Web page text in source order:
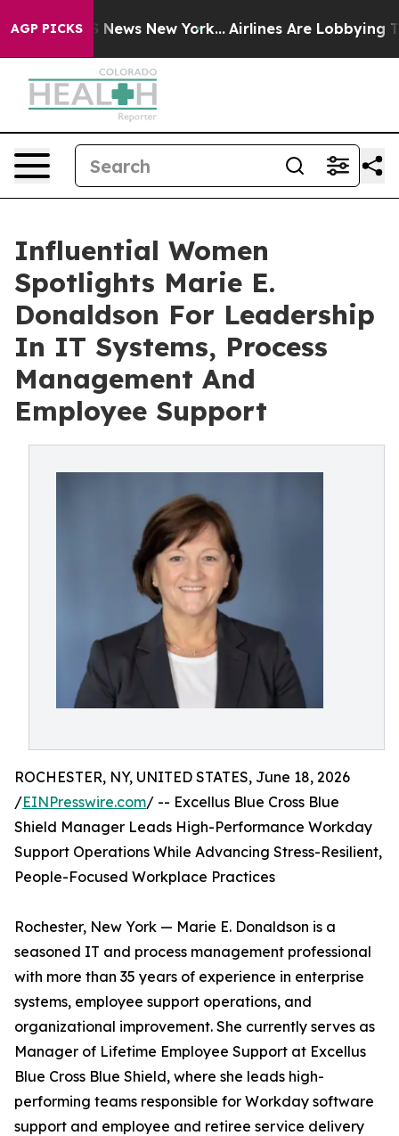
AGP PICKS
CBS News New York... Airlines Are Lobbying To
Influential Women
Spotlights Marie E.
Donaldson For Leadership
In IT Systems, Process
Management And
Employee Support
ROCHESTER, NY, UNITED STATES, June 18, 2026
/EINPresswire.com/ -- Excellus Blue Cross Blue
Shield Manager Leads High-Performance Workday
Support Operations While Advancing Stress-Resilient,
People-Focused Workplace Practices
Rochester, New York — Marie E. Donaldson is a
seasoned IT and process management professional
with more than 35 years of experience in enterprise
systems, employee support operations, and
organizational improvement. She currently serves as
Manager of Lifetime Employee Support at Excellus
Blue Cross Blue Shield, where she leads high-
performing teams responsible for Workday software
support and employee and retiree service delivery